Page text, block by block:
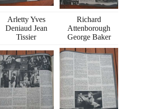
Arletty Yves
Deniaud Jean
Tissier
Richard
Attenborough
George Baker